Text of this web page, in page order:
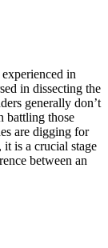
in
in dissecting the
generally don’t
battling those
are digging for
it is a crucial stage
between an